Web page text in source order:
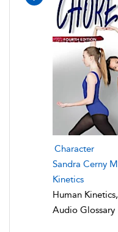
Character
Sandra Cerny
Kinetics
Human
Audio Glossary